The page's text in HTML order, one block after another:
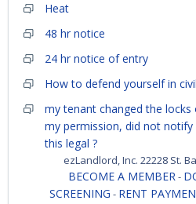
Heat
48 hr notice
24 hr notice of entry
How to defend yourself in
my tenant changed the
my permission, did not notify
this legal ?
ezLandlord, Inc. 22228 St.
BECOME A MEMBER-
SCREENING - RENT